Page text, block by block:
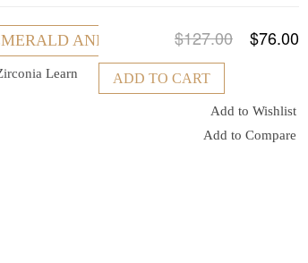
AND CUBIC ZIRCONIA
$127.00 $76.00
ADD TO CART
Add to Wishlist
Add to Compare
Learn